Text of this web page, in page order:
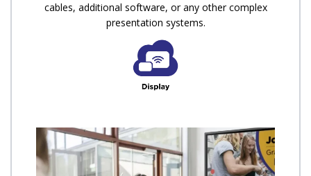
cables, additional software, or any other complex
presentation systems.